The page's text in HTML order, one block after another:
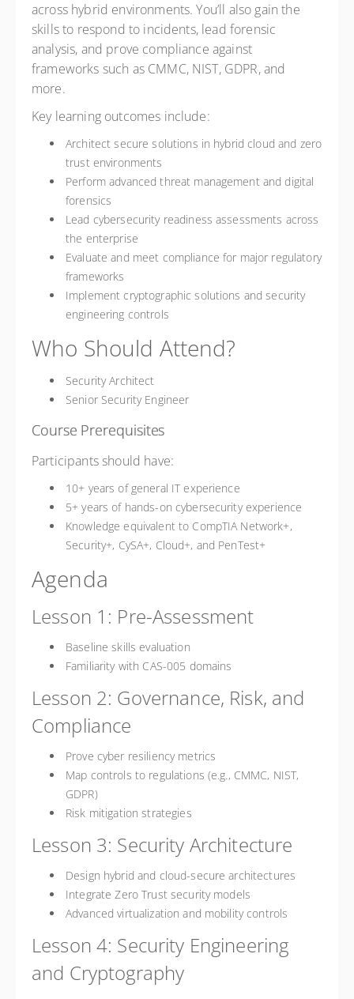
across hybrid environments. You’ll also gain the
skills to respond to incidents, lead forensic
analysis, and prove compliance against
frameworks such as CMMC, NIST, GDPR, and
more.
Key learning outcomes include:
Architect secure solutions in hybrid cloud and zero
trust environments
Perform advanced threat management and digital
forensics
Lead cybersecurity readiness assessments across
the enterprise
Evaluate and meet compliance for major regulatory
frameworks
Implement cryptographic solutions and security
engineering controls
Who Should Attend?
Security Architect
Senior Security Engineer
Course Prerequisites
Participants should have:
10+ years of general IT experience
5+ years of hands-on cybersecurity experience
Knowledge equivalent to CompTIA Network+,
Security+, CySA+, Cloud+, and PenTest+
Agenda
Lesson 1: Pre-Assessment
Baseline skills evaluation
Familiarity with CAS-005 domains
Lesson 2: Governance, Risk, and
Compliance
Prove cyber resiliency metrics
Map controls to regulations (e.g., CMMC, NIST,
GDPR)
Risk mitigation strategies
Lesson 3: Security Architecture
Design hybrid and cloud-secure architectures
Integrate Zero Trust security models
Advanced virtualization and mobility controls
Lesson 4: Security Engineering
and Cryptography